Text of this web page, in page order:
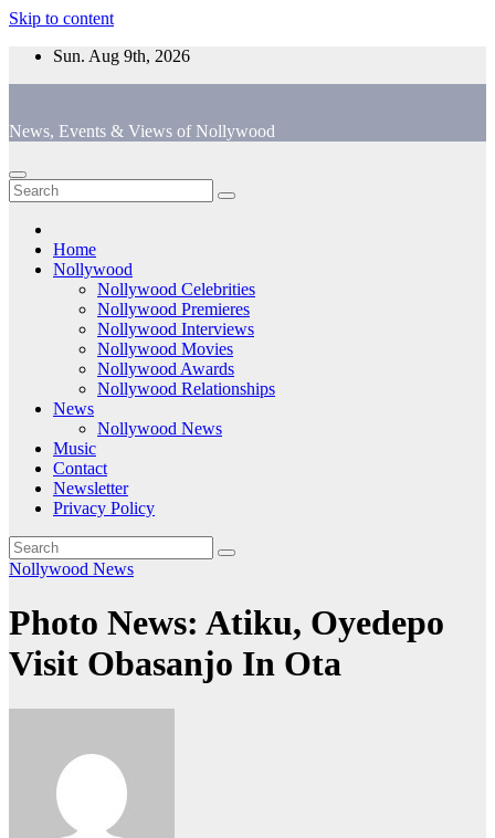
Skip to content
Sun. Aug 9th, 2026
News, Events & Views of Nollywood
Home
Nollywood
Nollywood Celebrities
Nollywood Premieres
Nollywood Interviews
Nollywood Movies
Nollywood Awards
Nollywood Relationships
News
Nollywood News
Music
Contact
Newsletter
Privacy Policy
Nollywood News
Photo News: Atiku, Oyedepo
Visit Obasanjo In Ota